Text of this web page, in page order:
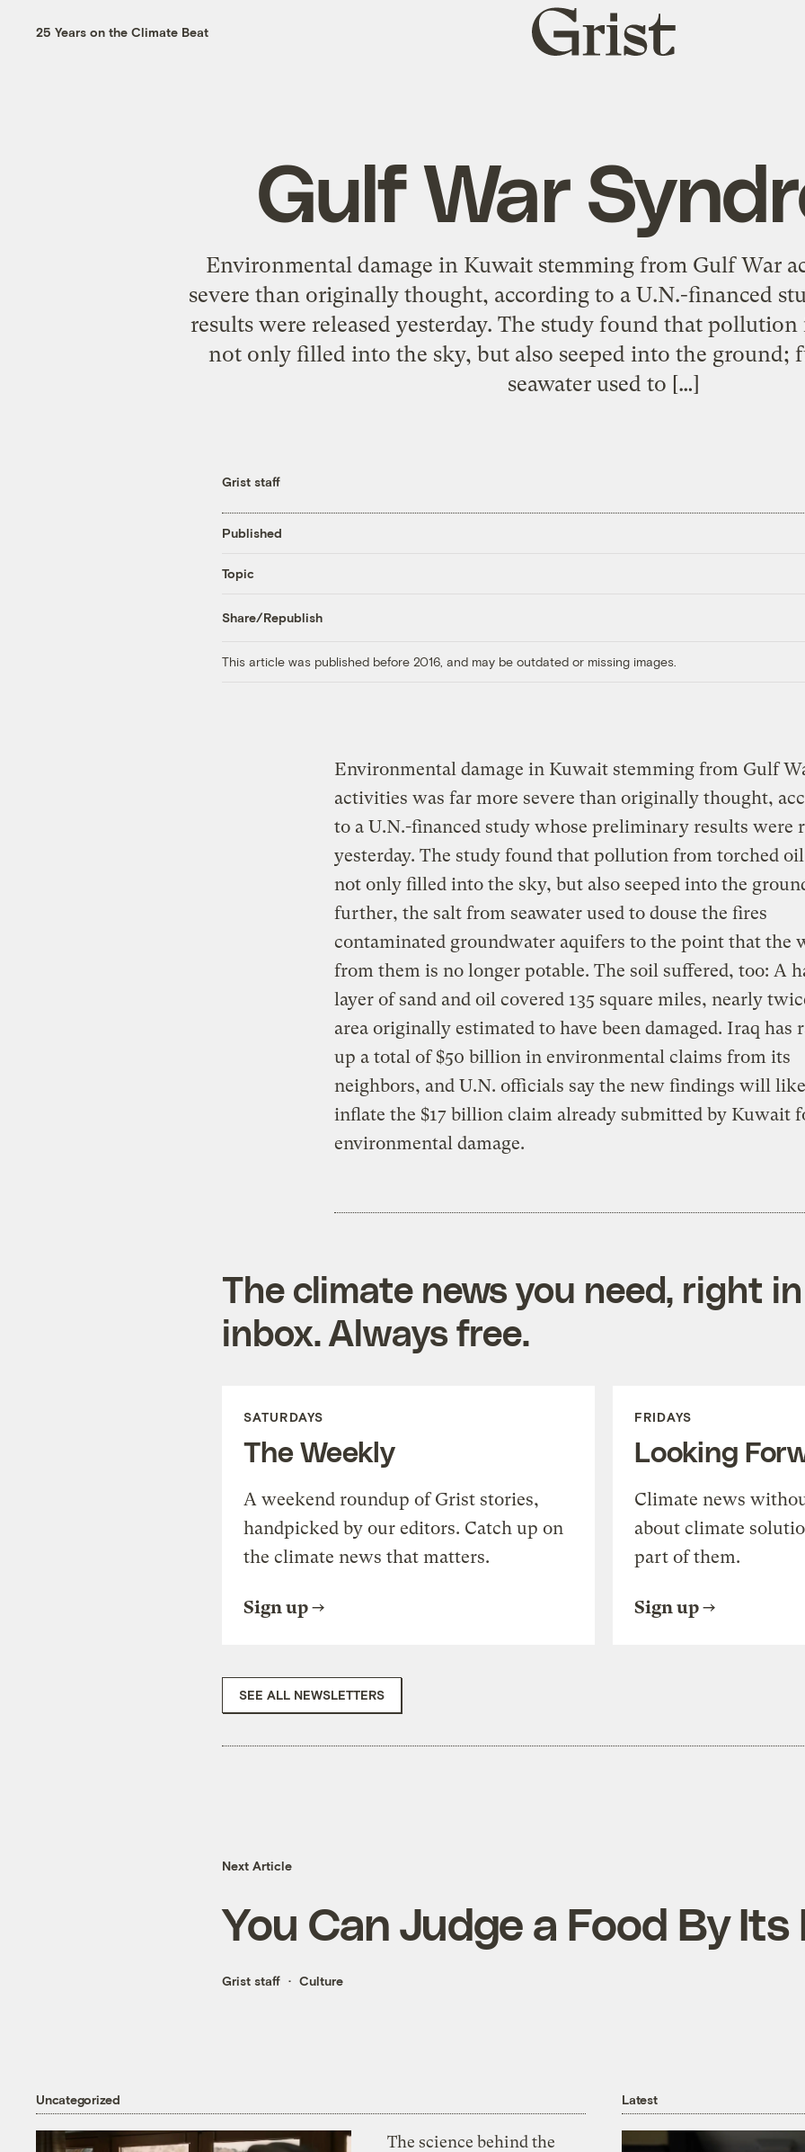
25 Years on the Climate Beat
Grist
home
Gulf War
Environmental damage in Kuwait stemming from Gulf War
severe than originally thought, according to a U.N.-financed
results were released yesterday. The study found that
not only filled into the sky, but also seeped into the ground;
seawater used to […]
Grist staff
Published
Topic
Share/Republish
This article was published before 2016, and may be outdated or missing images.
Environmental damage in Kuwait stemming from Gulf
activities was far more severe than originally thought,
to a U.N.-financed study whose preliminary results were
yesterday. The study found that pollution from torched
not only filled into the sky, but also seeped into the
further, the salt from seawater used to douse the fires
contaminated groundwater aquifers to the point that the
from them is no longer potable. The soil suffered, too: A
layer of sand and oil covered 135 square miles, nearly
area originally estimated to have been damaged. Iraq has
up a total of $50 billion in environmental claims from its
neighbors, and U.N. officials say the new findings will
inflate the $17 billion claim already submitted by Kuwait
environmental damage.
The climate news you need, right
inbox. Always free.
SATURDAYS
The Weekly
A weekend roundup of Grist stories,
handpicked by our editors. Catch up on
the climate news that matters.
Sign up
FRIDAYS
Looking
Climate news
about climate
part of them.
Sign up
SEE ALL NEWSLETTERS
Next Article
You Can Judge a Food By Its
Grist staff Culture
Uncategorized
The science behind the
Latest